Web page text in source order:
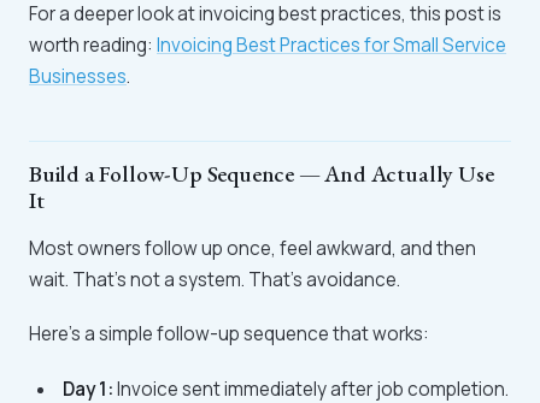
For a deeper look at invoicing best practices, this post is
worth reading: Invoicing Best Practices for Small Service
Businesses.
Build a Follow-Up Sequence — And Actually Use
It
Most owners follow up once, feel awkward, and then
wait. That's not a system. That's avoidance.
Here's a simple follow-up sequence that works:
Day 1:Invoice sent immediately after job completion.